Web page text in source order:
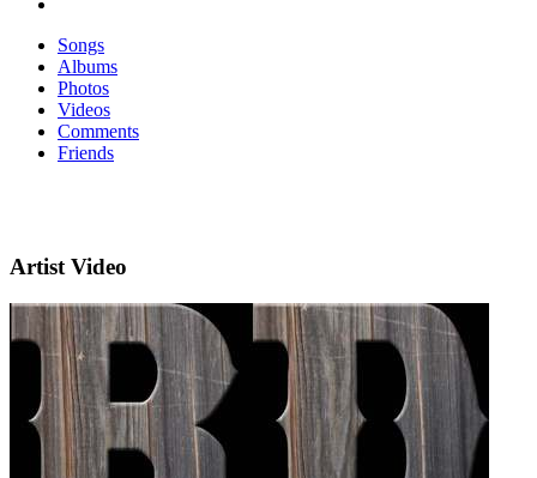
Songs
Albums
Photos
Videos
Comments
Friends
Artist Video